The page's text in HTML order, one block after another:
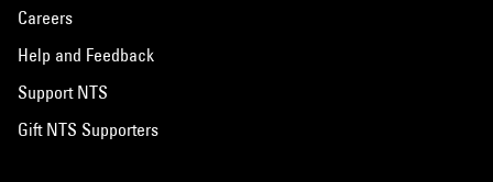
Careers
Help and Feedback
Support NTS
Gift NTS Supporters